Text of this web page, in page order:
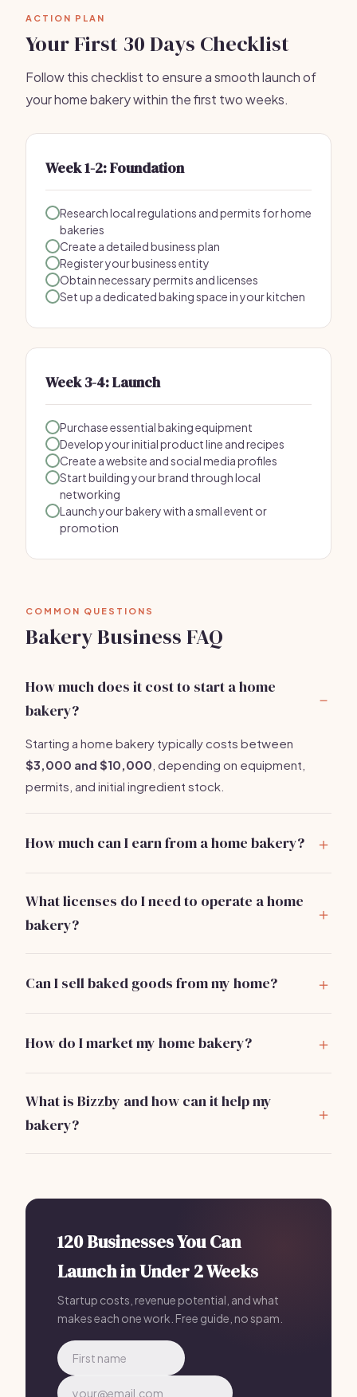
ACTION PLAN
Your First 30 Days Checklist
Follow this checklist to ensure a smooth launch of
your home bakery within the first two weeks.
Week 1-2: Foundation
Research local regulations and permits for home
bakeries
Create a detailed business plan
Register your business entity
Obtain necessary permits and licenses
Set up a dedicated baking space in your kitchen
Week 3-4: Launch
Purchase essential baking equipment
Develop your initial product line and recipes
Create a website and social media profiles
Start building your brand through local
networking
Launch your bakery with a small event or
promotion
COMMON QUESTIONS
Bakery Business FAQ
How much does it cost to start a home
bakery?
Starting a home bakery typically costs between
$3,000 and $10,000 , depending on equipment,
permits, and initial ingredient stock.
How much can I earn from a home bakery?
in $50,000 to $100,000+per year.
What licenses do I need to operate a home
bakery?
department for specific requirements.
Can I sell baked goods from my home?
a cottage food license.
How do I market my home bakery?
promotions to attract customers.
What is Bizzby and how can it help my
bakery?
streamline your processes significantly.
120 Businesses You Can
Launch in Under 2 Weeks
Startup costs, revenue potential, and what
makes each one work. Free guide, no spam.